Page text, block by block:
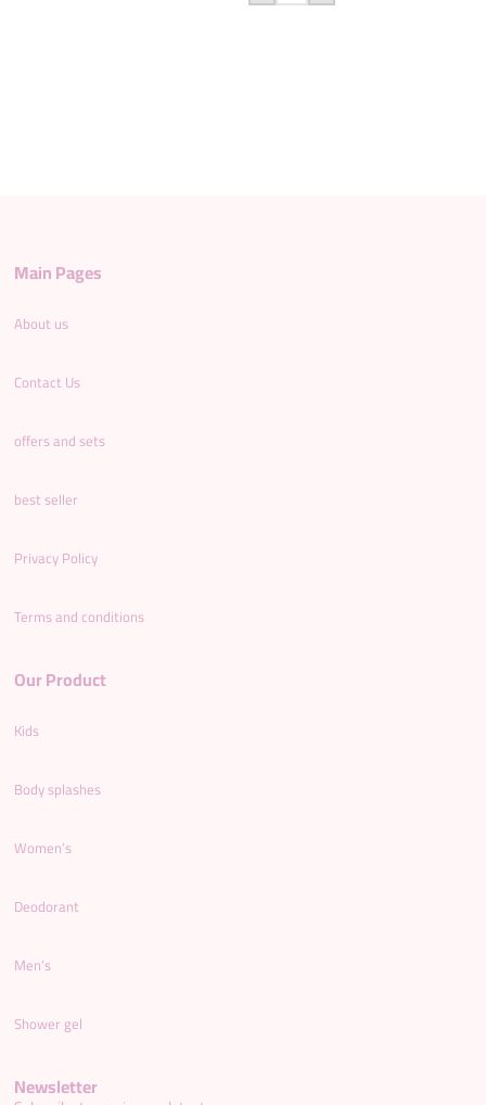
Main Pages
About us
Contact Us
offers and sets
best seller
Privacy Policy
Terms and conditions
Our Product
Kids
Body splashes
Women’s
Deodorant
Men’s
Shower gel
Newsletter